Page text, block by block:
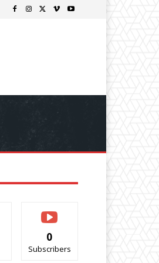
0
Subscribers